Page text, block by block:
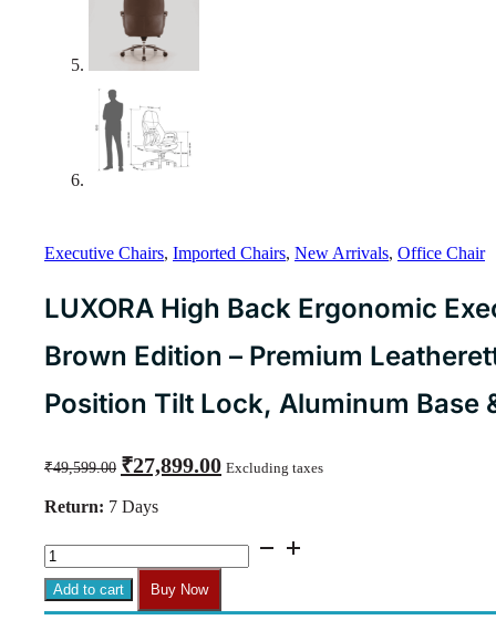
Executive Chairs, Imported Chairs, New Arrivals, Office Chair
LUXORA High Back Ergonomic
Brown Edition – Premium
Position Tilt Lock, Aluminum Base
₹49,599.00
Original
price
₹49,599.00.
₹27,899.00price
Excluding taxes
Return: 7 Days
LUXORA
High
Back
Ergonomic
Add to cart Buy Now